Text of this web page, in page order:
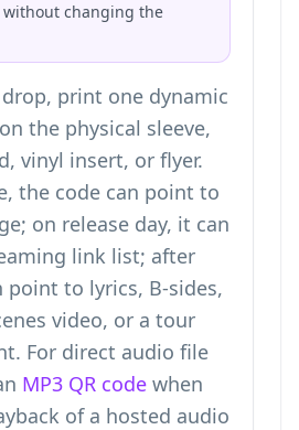
changing the
print one dynamic
the physical sleeve,
vinyl insert, or flyer.
the code can point to
on release day, it can
link list; after
point to lyrics, B-sides,
video, or a tour
For direct audio file
MP3 QR code when
of a hosted audio